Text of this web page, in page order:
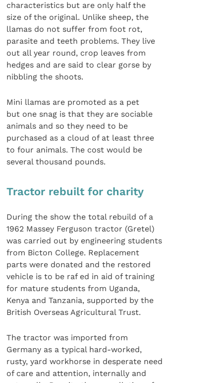
characteristics but are only half the
size of the original. Unlike sheep, the
llamas do not suffer from foot rot,
parasite and teeth problems. They live
out all year round, crop leaves from
hedges and are said to clear gorse by
nibbling the shoots.
Mini llamas are promoted as a pet
but one snag is that they are sociable
animals and so they need to be
purchased as a cloud of at least three
to four animals. The cost would be
several thousand pounds.
Tractor rebuilt for charity
During the show the total rebuild of a
1962 Massey Ferguson tractor (Gretel)
was carried out by engineering students
from Bicton College. Replacement
parts were donated and the restored
vehicle is to be raf ed in aid of training
for mature students from Uganda,
Kenya and Tanzania, supported by the
British Overseas Agricultural Trust.
The tractor was imported from
Germany as a typical hard-worked,
rusty, yard workhorse in desperate need
of care and attention, internally and